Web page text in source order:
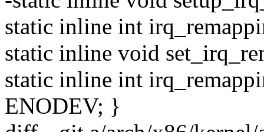
static inline int
static inline void
static inline int
ENODEV; }